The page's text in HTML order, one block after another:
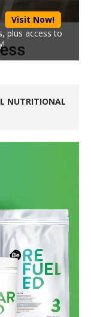
Visit Now!
plus access to
NUTRITIONAL